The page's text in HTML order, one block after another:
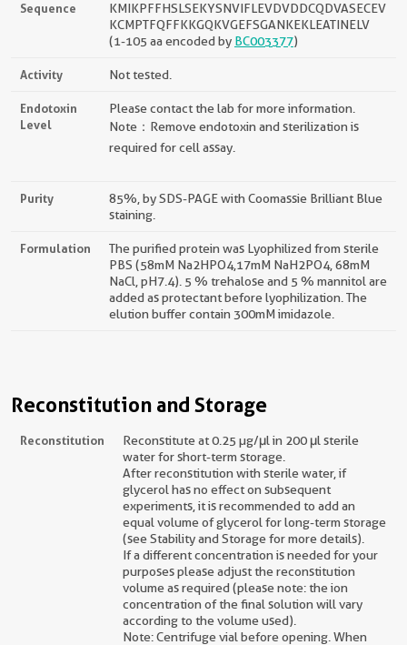
Sequence
KMIKPFFHSLSEKYSNVIFLEVDVDDCQDVASECEV
KCMPTFQFFKKGQKVGEFSGANKEKLEATINELV
(1-105 aa encoded by BC003377)
Activity Not tested.
Endotoxin
Level
Please contact the lab for more information.
Note：Remove endotoxin and sterilization is
required for cell assay.
Purity
85%, by SDS-PAGE with Coomassie Brilliant Blue
staining.
Formulation
The purified protein was Lyophilized from sterile
PBS (58mM Na2HPO4,17mM NaH2PO4, 68mM
NaCl, pH7.4). 5 % trehalose and 5 % mannitol are
added as protectant before lyophilization. The
elution buffer contain 300mM imidazole.
Reconstitution and Storage
Reconstitution
Reconstitute at 0.25 µg/μl in 200 μl sterile
water for short-term storage.
After reconstitution with sterile water, if
glycerol has no effect on subsequent
experiments, it is recommended to add an
equal volume of glycerol for long-term storage
(see Stability and Storage for more details).
If a different concentration is needed for your
purposes please adjust the reconstitution
volume as required (please note: the ion
concentration of the final solution will vary
according to the volume used).
Note: Centrifuge vial before opening. When